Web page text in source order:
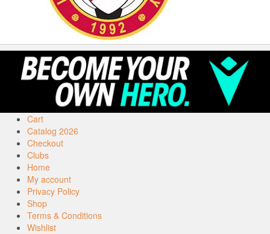
Cart
Catalog 2026
Checkout
Clubs
Home
My account
Privacy Policy
Shop
Terms & Conditions
Wishlist